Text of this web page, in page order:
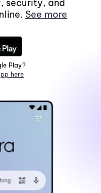
security, and
See more
Play?
here